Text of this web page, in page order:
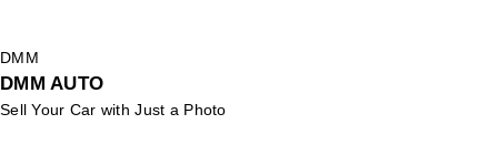
DMM
DMM AUTO
Sell Your Car with Just a Photo